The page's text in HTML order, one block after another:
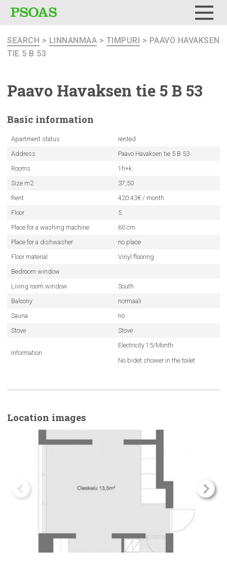
SEARCH > LINNANMAA > TIMPURI > PAAVO HAVAKSEN
TIE 5 B 53
Paavo Havaksen tie 5 B 53
Basic information
Apartment status
rented
Address
Paavo Havaksen tie 5 B 53
Rooms
1h+k
Size m2
37,50
Rent
420.43€ / month
Floor
5
Place for a washing machine
60 cm
Place for a dishwasher
no place
Floor material
Vinyl flooring
Bedroom window
Living room window
South
Balcony
normaali
Sauna
no
Stove
Stove
Information
Electricity 15/Month
No bidet shower in the toilet
Location images